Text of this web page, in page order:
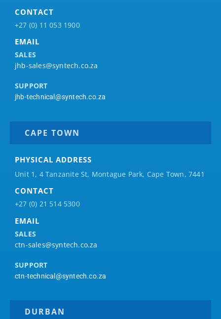
CONTACT
+27 (0) 11 053 1900
EMAIL
SALES
jhb-sales@syntech.co.za
SUPPORT
jhb-technical@syntech.co.za
CAPE TOWN
PHYSICAL ADDRESS
Unit 1, 4 Tanzanite St, Montague Park, Cape Town, 7441
CONTACT
+27 (0) 21 514 5300
EMAIL
SALES
ctn-sales@syntech.co.za
SUPPORT
ctn-technical@syntech.co.za
DURBAN